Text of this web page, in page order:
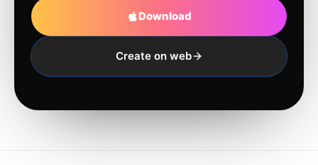
Download
Create on web